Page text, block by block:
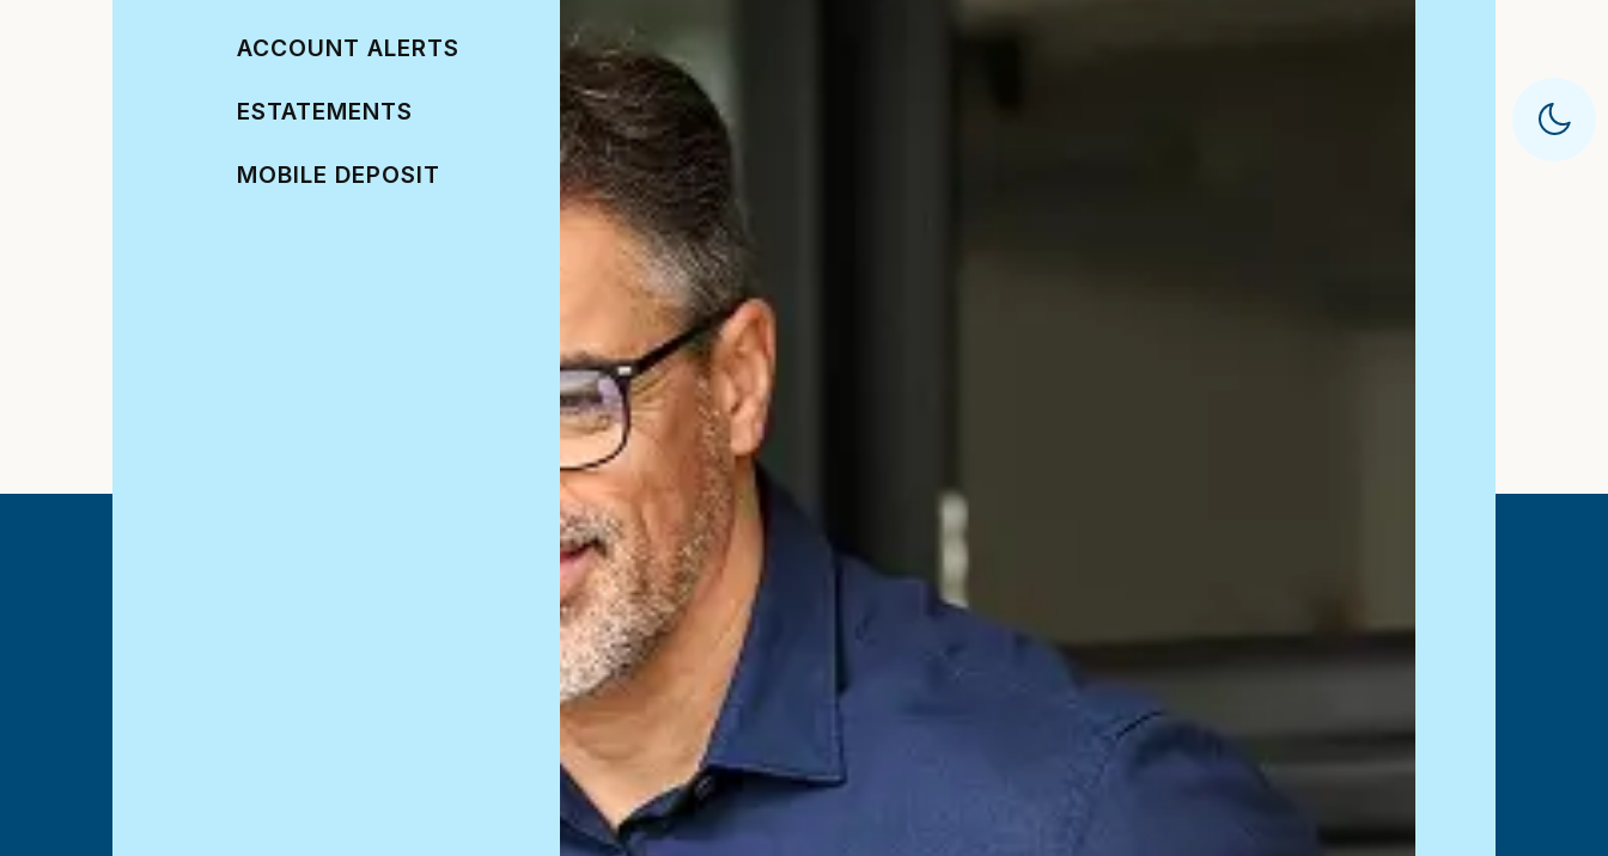
ACCOUNT ALERTS
ESTATEMENTS
MOBILE DEPOSIT